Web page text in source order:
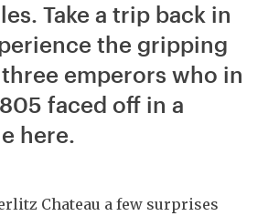
Take a trip back in
the gripping
emperors who in
faced off in a
here.
Chateau a few surprises